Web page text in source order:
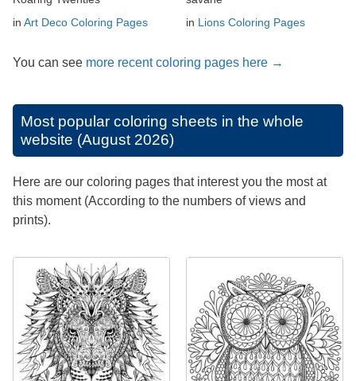
in Art Deco Coloring Pages
in Lions Coloring Pages
You can see more recent coloring pages here →
Most popular coloring sheets in the whole
website (August 2026)
Here are our coloring pages that interest you the most at
this moment (According to the numbers of views and
prints).